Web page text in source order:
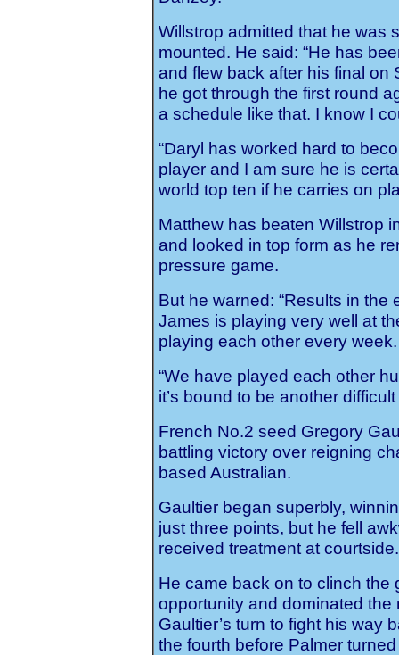
Willstrop admitted that he was
mounted. He said: “He has
and flew back after his final on
he got through the first round
a schedule like that. I know I
“Daryl has worked hard to
player and I am sure he is
world top ten if he carries on
Matthew has beaten Willstrop
and looked in top form as he
pressure game.
But he warned: “Results in the
James is playing very well at
playing each other every week.
“We have played each other
it’s bound to be another difficult
French No.2 seed Gregory
battling victory over reigning
based Australian.
Gaultier began superbly,
just three points, but he fell
received treatment at courtside.
He came back on to clinch
opportunity and dominated
Gaultier’s turn to fight his way
the fourth before Palmer